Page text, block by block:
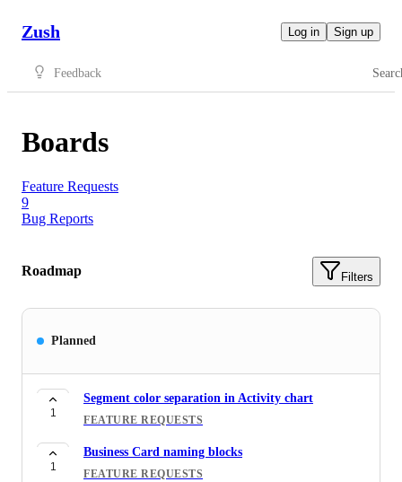
Zush Log in Sign up
Feedback
Boards
Feature Requests
9
Bug Reports
Roadmap Filters
Planned
1
Segment color separation in Activity chart
FEATURE REQUESTS
1
Business Card naming blocks
FEATURE REQUESTS